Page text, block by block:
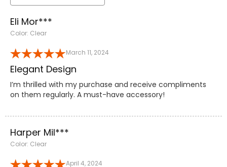
Eli Mor***
Color: Clear
March 11, 2024
Elegant Design
I’m thrilled with my purchase and receive compliments
on them regularly. A must-have accessory!
Harper Mil***
Color: Clear
April 4, 2024